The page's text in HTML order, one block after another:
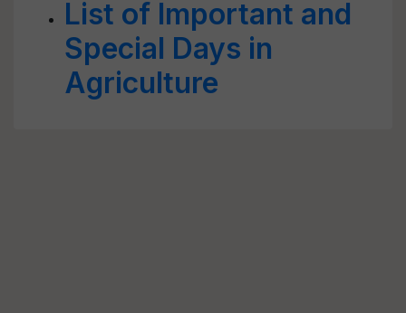
List of Important and
Special Days in
Agriculture